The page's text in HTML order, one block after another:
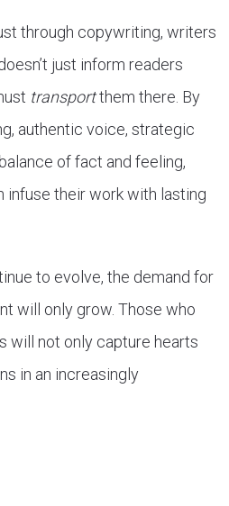
through copywriting, writers
just inform readers
transportthem there. By
authentic voice, strategic
of fact and feeling,
their work with lasting
to evolve, the demand for
will only grow. Those who
will not only capture hearts
in an increasingly